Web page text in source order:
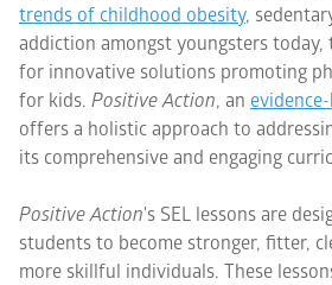
trends of childhood obesity,
addiction amongst youngsters today,
for innovative solutions promoting
for kids. Positive Action, an
offers a holistic approach to
its comprehensive and engaging
Positive Action's SEL lessons are
students to become stronger, fitter,
more skillful individuals. These